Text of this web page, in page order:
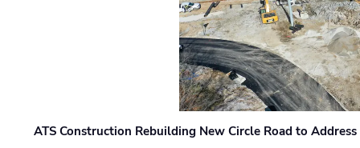
ATS Construction Rebuilding New Circle Road to